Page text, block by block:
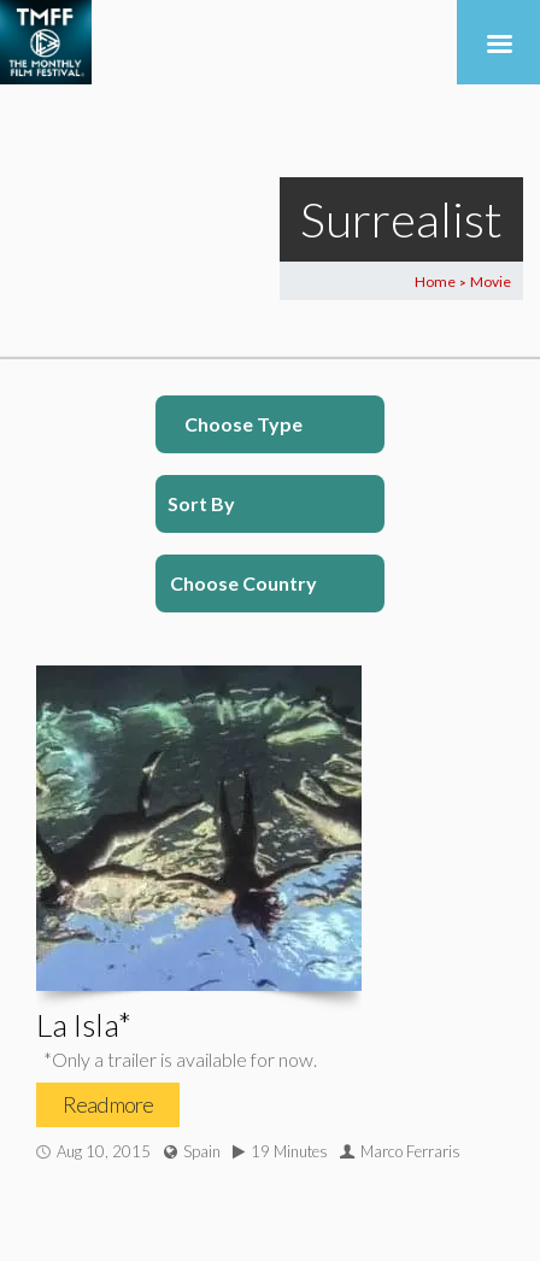
Surrealist
Home > Movie
Choose Type
Sort By
Choose Country
La Isla*
*Only a trailer is available for now.
Read more
Aug 10, 2015 Spain 19 Minutes Marco Ferraris